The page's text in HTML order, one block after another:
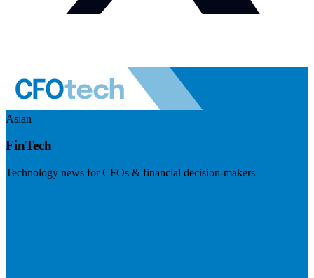
Asian
FinTech
Technology news for CFOs & financial decision-makers